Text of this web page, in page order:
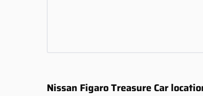
Nissan Figaro Treasure Car